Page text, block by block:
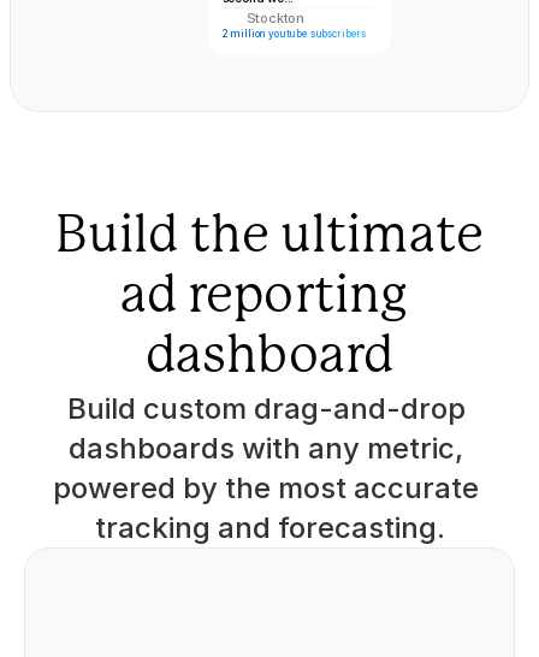
ST
Stockton
2 million youtube subscribers
Build the ultimate
ad reporting
dashboard
Build custom drag-and-drop
dashboards with any metric,
powered by the most accurate
tracking and forecasting.